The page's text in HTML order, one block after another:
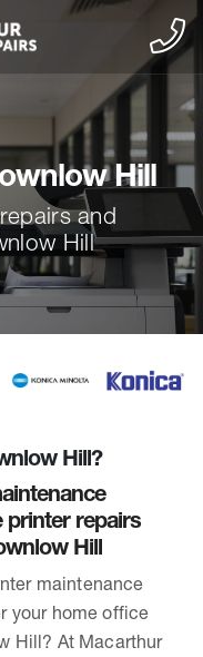
Hill
and
Hill
Hill?
printer repairs
Hill
maintenance
your home office
Hill? At Macarthur